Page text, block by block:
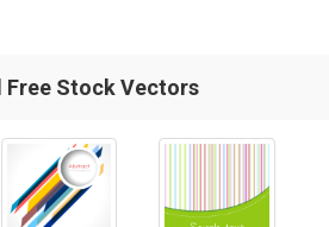
Free Stock Vectors